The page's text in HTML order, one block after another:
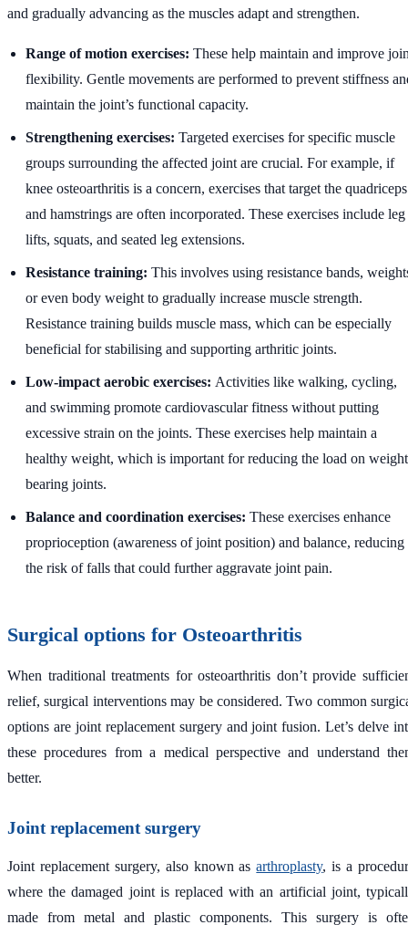
and gradually advancing as the muscles adapt and strengthen.
Range of motion exercises: These help maintain and improve
flexibility. Gentle movements are performed to prevent stiffness
maintain the joint’s functional capacity.
Strengthening exercises: Targeted exercises for specific muscle
groups surrounding the affected joint are crucial. For example, if
knee osteoarthritis is a concern, exercises that target the quadriceps
and hamstrings are often incorporated. These exercises include leg
lifts, squats, and seated leg extensions.
Resistance training: This involves using resistance bands,
or even body weight to gradually increase muscle strength.
Resistance training builds muscle mass, which can be especially
beneficial for stabilising and supporting arthritic joints.
Low-impact aerobic exercises: Activities like walking, cycling,
and swimming promote cardiovascular fitness without putting
excessive strain on the joints. These exercises help maintain a
healthy weight, which is important for reducing the load on
bearing joints.
Balance and coordination exercises: These exercises enhance
proprioception (awareness of joint position) and balance, reducing
the risk of falls that could further aggravate joint pain.
Surgical options for Osteoarthritis
When traditional treatments for osteoarthritis don’t provide
relief, surgical interventions may be considered. Two common
options are joint replacement surgery and joint fusion. Let’s delve
these procedures from a medical perspective and understand
better.
Joint replacement surgery
Joint replacement surgery, also known asarthroplasty, is a
where the damaged joint is replaced with an artificial joint,
made from metal and plastic components. This surgery is